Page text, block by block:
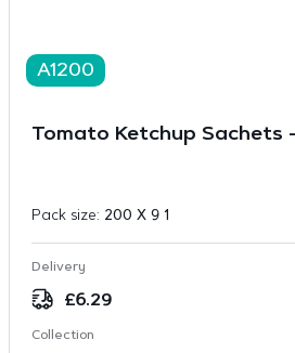
A1200
Tomato Ketchup Sachets
Pack size: 200 X 9 1
Delivery
£6.29
Collection